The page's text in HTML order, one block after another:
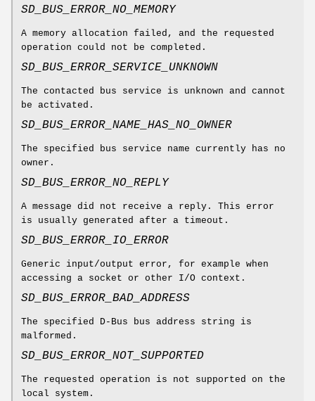
SD_BUS_ERROR_NO_MEMORY
A memory allocation failed, and the requested
operation could not be completed.
SD_BUS_ERROR_SERVICE_UNKNOWN
The contacted bus service is unknown and cannot
be activated.
SD_BUS_ERROR_NAME_HAS_NO_OWNER
The specified bus service name currently has no
owner.
SD_BUS_ERROR_NO_REPLY
A message did not receive a reply. This error
is usually generated after a timeout.
SD_BUS_ERROR_IO_ERROR
Generic input/output error, for example when
accessing a socket or other I/O context.
SD_BUS_ERROR_BAD_ADDRESS
The specified D-Bus bus address string is
malformed.
SD_BUS_ERROR_NOT_SUPPORTED
The requested operation is not supported on the
local system.